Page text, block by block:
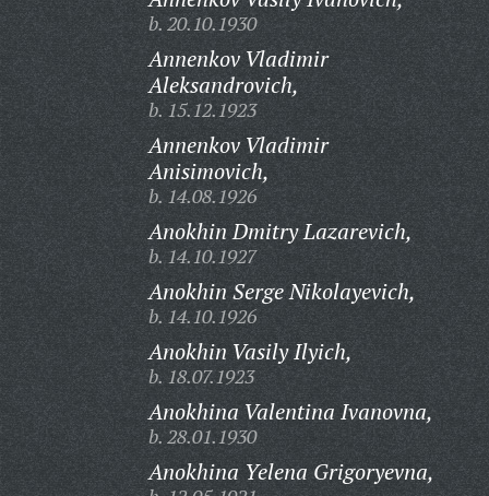
b. 20.10.1930
Annenkov Vladimir
Aleksandrovich,
b. 15.12.1923
Annenkov Vladimir
Anisimovich,
b. 14.08.1926
Anokhin Dmitry Lazarevich,
b. 14.10.1927
Anokhin Serge Nikolayevich,
b. 14.10.1926
Anokhin Vasily Ilyich,
b. 18.07.1923
Anokhina Valentina Ivanovna,
b. 28.01.1930
Anokhina Yelena Grigoryevna,